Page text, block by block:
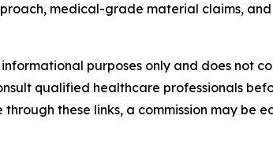
medical-grade material claims,
purposes only and does not
qualified healthcare professionals
these links, a commission may be